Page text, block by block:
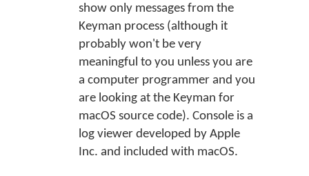
show only messages from the
Keyman process (although it
probably won't be very
meaningful to you unless you are
a computer programmer and you
are looking at the Keyman for
macOS source code). Console is a
log viewer developed by Apple
Inc. and included with macOS.